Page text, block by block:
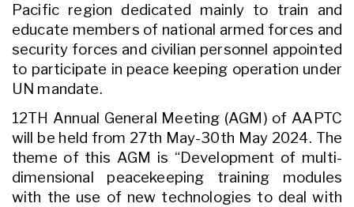
Pacific region dedicated mainly to train and
educate members of national armed forces and
security forces and civilian personnel appointed
to participate in peace keeping operation under
UN mandate.
12TH Annual General Meeting (AGM) of AAPTC
will be held from 27th May-30th May 2024. The
theme of this AGM is “Development of multi-
dimensional peacekeeping training modules
with the use of new technologies to deal with